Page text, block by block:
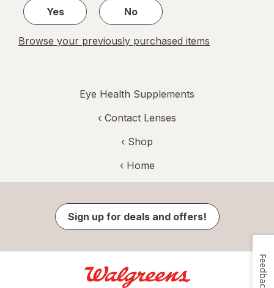
Yes
No
Browse your previously purchased items
Eye Health Supplements
‹ Contact Lenses
‹ Shop
‹ Home
Sign up for deals and offers!
Feedback